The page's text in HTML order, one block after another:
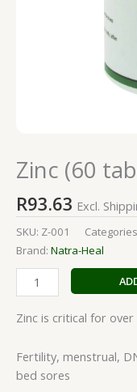
Zinc (60
R93.63 Excl.
SKU: Z-001
Brand: Natra-Heal
Zinc is critical for
Fertility, menstrual,
bed sores